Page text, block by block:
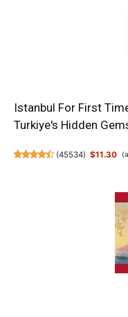
Istanbul For First
Turkiye's Hidden
(45534) $11.30